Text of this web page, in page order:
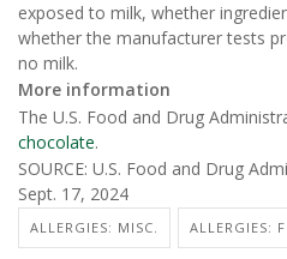
exposed to milk, whether
whether the manufacturer tests
no milk.
More information
The U.S. Food and Drug
chocolate.
SOURCE: U.S. Food and Drug
Sept. 17, 2024
ALLERGIES: MISC. ALLERGIES: